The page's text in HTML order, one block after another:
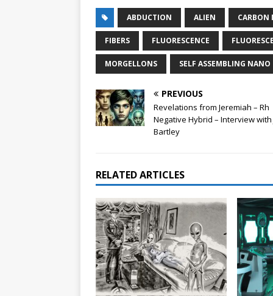
ABDUCTION ALIEN CARBON
FIBERS FLUORESCENCE
MORGELLONS SELF ASSEMBLING
PREVIOUS
Revelations from Jeremiah – Rh
Negative Hybrid – Interview with
Bartley
RELATED ARTICLES